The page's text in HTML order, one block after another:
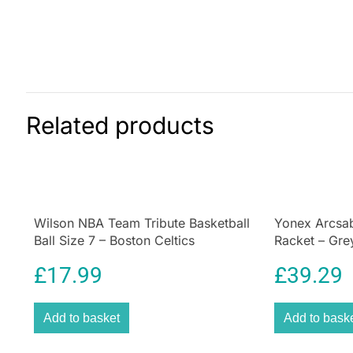
Related products
Wilson NBA Team Tribute Basketball
Ball Size 7 – Boston Celtics
£17.99
Add to basket
Yonex
Racket –
£39.29
Add to